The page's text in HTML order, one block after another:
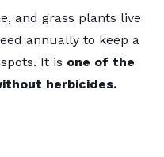
and grass plants live
annually to keep a
It is one of the
herbicides.